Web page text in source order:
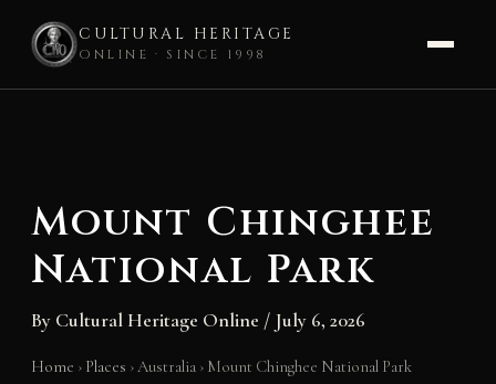
CULTURAL HERITAGE
ONLINE · SINCE 1998
Mount Chinghee
National Park
By Cultural Heritage Online / July 6, 2026
Home › Places ›Australia › Mount Chinghee National Park